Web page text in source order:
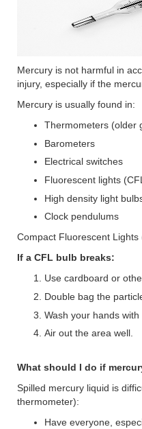
Mercury is not harmful in
injury, especially if the
Mercury is usually found in:
Thermometers (older
Barometers
Electrical switches
Fluorescent lights
High density light
Clock pendulums
Compact Fluorescent
If a CFL bulb breaks:
Use cardboard or
Double bag the
Wash your hands
Air out the area well.
What should I do if
Spilled mercury liquid is
thermometer):
Have everyone,